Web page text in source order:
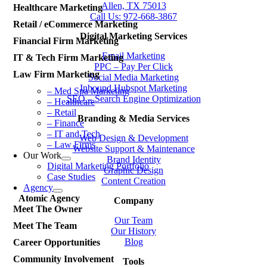
Healthcare Marketing
Retail / eCommerce Marketing
Financial Firm Marketing
IT & Tech Firm Marketing
Law Firm Marketing
– Med Spa Marketing
– Healthcare
– Retail
– Finance
– IT and Tech
– Law Firms
Our Work
Digital Marketing Portfolio
Case Studies
Agency
Atomic Agency
Meet The Owner
Meet The Team
Career Opportunities
Community Involvement
Allen, TX 75013
Call Us: 972-668-3867
Digital Marketing Services
Email Marketing
PPC – Pay Per Click
Social Media Marketing
Inbound Hubspot Marketing
SEO – Search Engine Optimization
Branding & Media Services
Web Design & Development
Website Support & Maintenance
Brand Identity
Graphic Design
Content Creation
Company
Our Team
Our History
Blog
Tools